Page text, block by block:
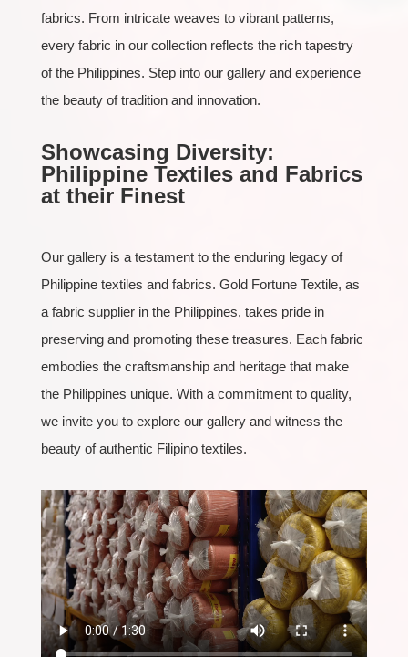
fabrics. From intricate weaves to vibrant patterns,
every fabric in our collection reflects the rich tapestry
of the Philippines. Step into our gallery and experience
the beauty of tradition and innovation.
Showcasing Diversity:
Philippine Textiles and Fabrics
at their Finest
Our gallery is a testament to the enduring legacy of
Philippine textiles and fabrics. Gold Fortune Textile, as
a fabric supplier in the Philippines, takes pride in
preserving and promoting these treasures. Each fabric
embodies the craftsmanship and heritage that make
the Philippines unique. With a commitment to quality,
we invite you to explore our gallery and witness the
beauty of authentic Filipino textiles.